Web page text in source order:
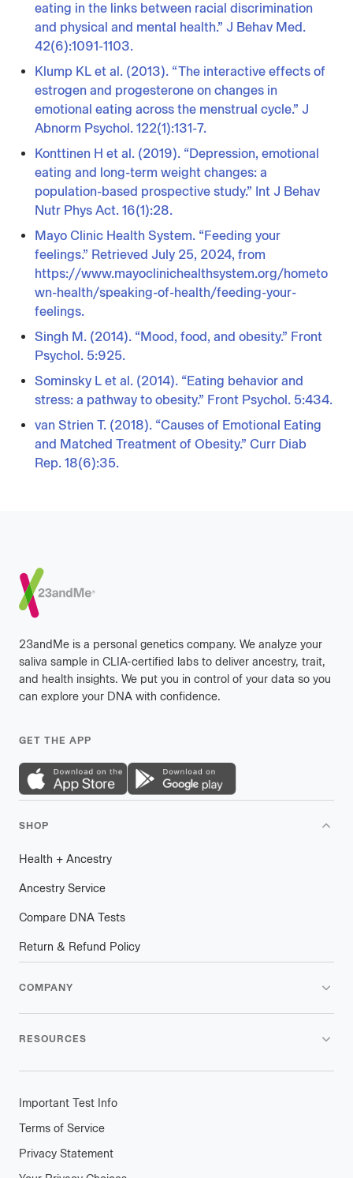
eating in the links between racial discrimination
and physical and mental health.” J Behav Med.
42(6):1091-1103.
Klump KL et al. (2013). “The interactive effects of
estrogen and progesterone on changes in
emotional eating across the menstrual cycle.” J
Abnorm Psychol. 122(1):131-7.
Konttinen H et al. (2019). “Depression, emotional
eating and long-term weight changes: a
population-based prospective study.” Int J Behav
Nutr Phys Act. 16(1):28.
Mayo Clinic Health System. “Feeding your
feelings.” Retrieved July 25, 2024, from
https://www.mayoclinichealthsystem.org/hometo
wn-health/speaking-of-health/feeding-your-
feelings.
Singh M. (2014). “Mood, food, and obesity.” Front
Psychol. 5:925.
Sominsky L et al. (2014). “Eating behavior and
stress: a pathway to obesity.” Front Psychol. 5:434.
van Strien T. (2018). “Causes of Emotional Eating
and Matched Treatment of Obesity.” Curr Diab
Rep. 18(6):35.
Footer
23andMe is a personal genetics company. We analyze your
saliva sample in CLIA-certified labs to deliver ancestry, trait,
and health insights. We put you in control of your data so you
can explore your DNA with confidence.
GET THE APP
SHOP
Health + plus
Ancestry
Ancestry Service
Compare DNA Tests
Return & Refund Policy
COMPANY
RESOURCES
Important Test Info
Terms of Service
Privacy Statement